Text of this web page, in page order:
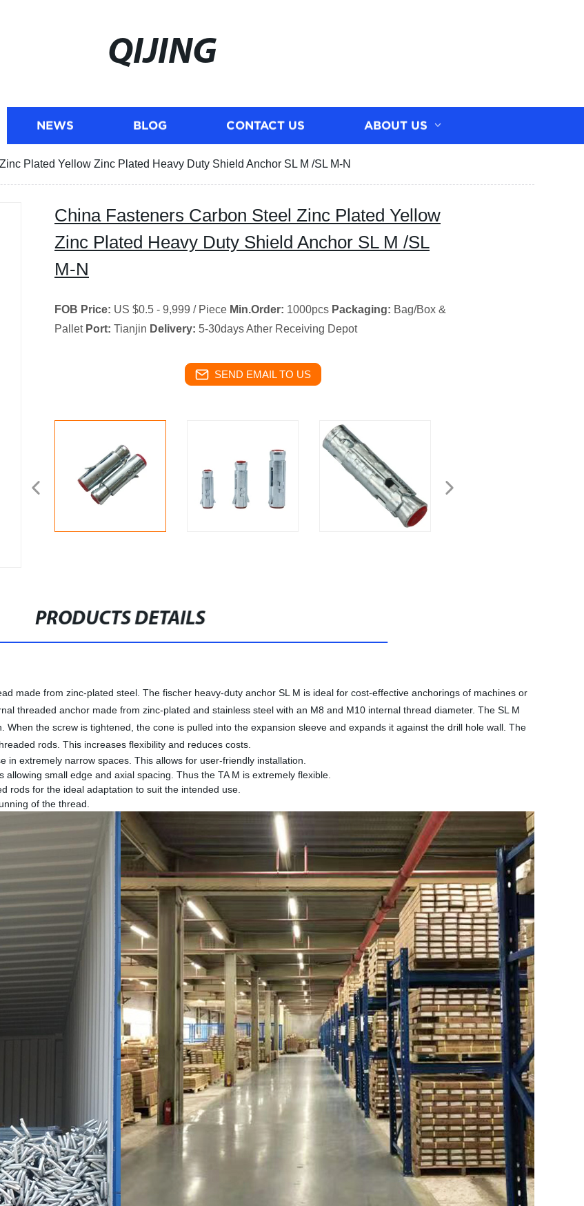
QIJING
NEWS BLOG CONTACT US ABOUT US
Plated Yellow Zinc Plated Heavy Duty Shield Anchor SL M /SL M-N
China Fasteners Carbon Steel Zinc Plated Yellow
Zinc Plated Heavy Duty Shield Anchor SL M /SL
M-N
FOB Price: US $0.5 - 9,999 / Piece Min.Order: 1000pcs Packaging: Bag/Box &
Pallet Port: Tianjin Delivery: 5-30days Ather Receiving Depot
SEND EMAIL TO US
PRODUCTS DETAILS
made from zinc-plated steel. The fischer heavy-duty anchor SL M is ideal for cost-effective anchorings of machines or
threaded anchor made from zinc-plated and stainless steel with an M8 and M10 internal thread diameter. The SL M
the screw is tightened, the cone is pulled into the expansion sleeve and expands it against the drill hole wall. The
rods. This increases flexibility and reduces costs.
extremely narrow spaces. This allows for user-friendly installation.
small edge and axial spacing. Thus the TA M is extremely flexible.
rods for the ideal adaptation to suit the intended use.
of the thread.